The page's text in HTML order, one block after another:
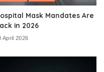
Mask Mandates Are
in 2026
April 2026